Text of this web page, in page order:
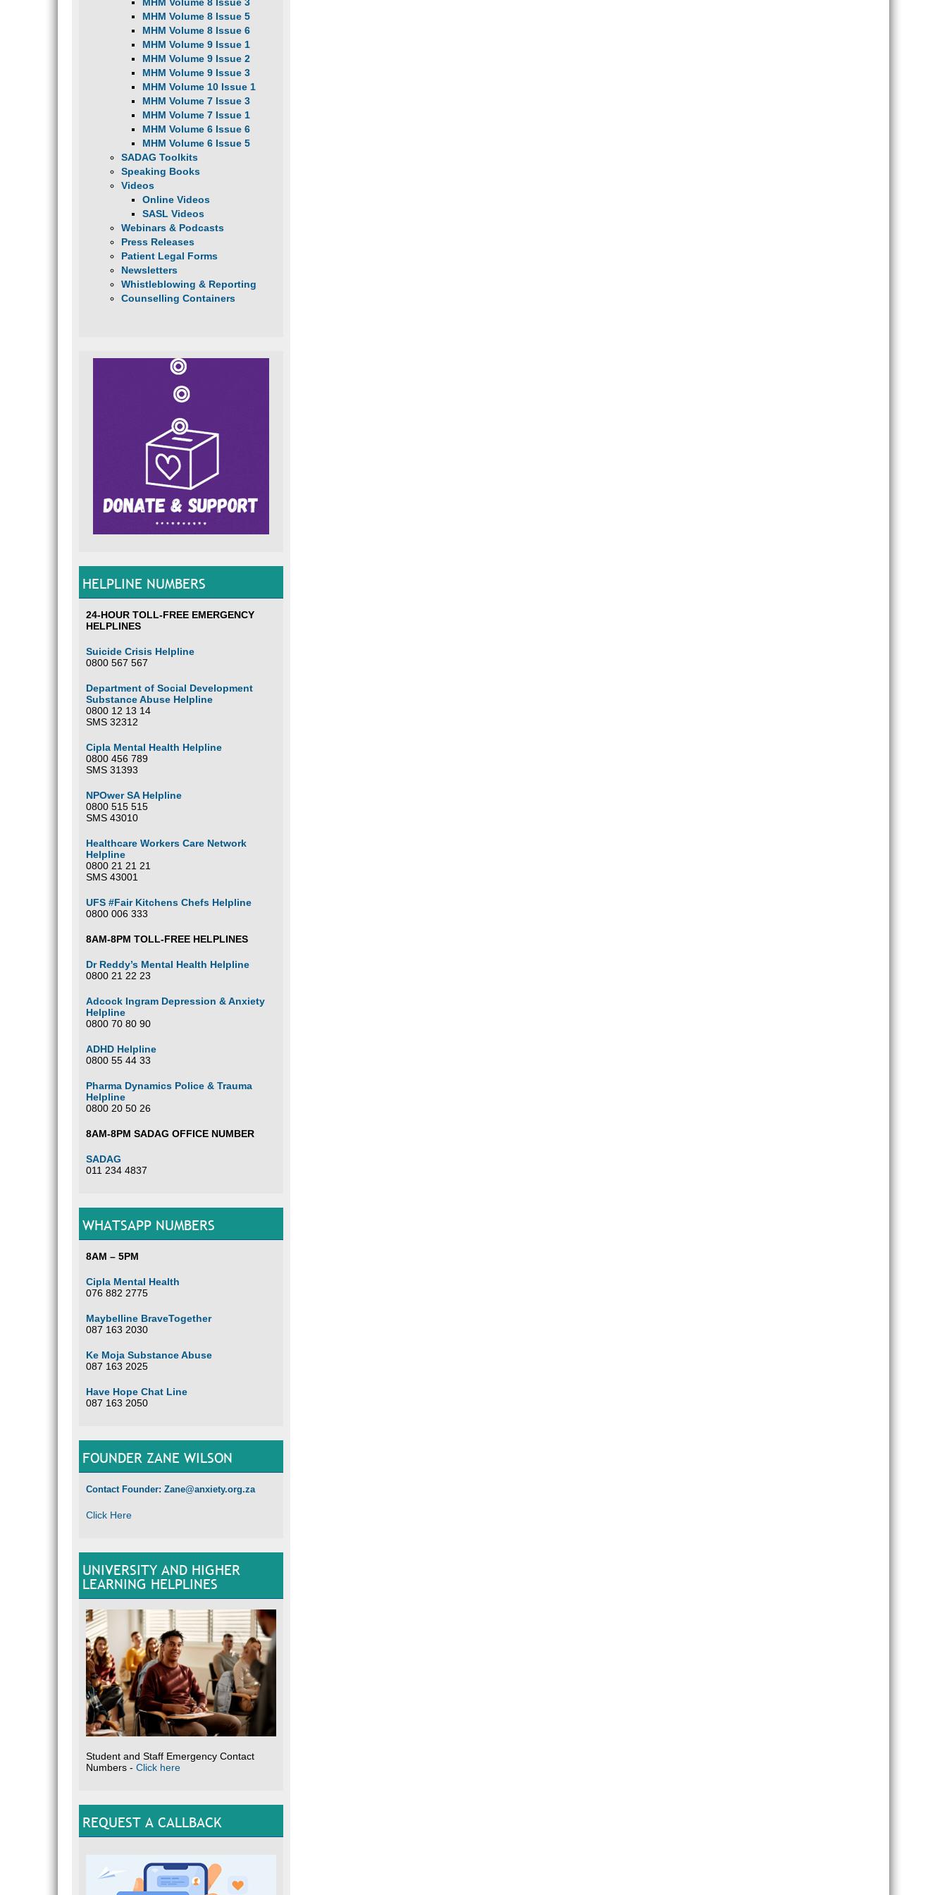
MHM Volume 8 Issue 5
MHM Volume 8 Issue 6
MHM Volume 9 Issue 1
MHM Volume 9 Issue 2
MHM Volume 9 Issue 3
MHM Volume 10 Issue 1
MHM Volume 7 Issue 3
MHM Volume 7 Issue 1
MHM Volume 6 Issue 6
MHM Volume 6 Issue 5
SADAG Toolkits
Speaking Books
Videos
Online Videos
SASL Videos
Webinars & Podcasts
Press Releases
Patient Legal Forms
Newsletters
Whistleblowing & Reporting
Counselling Containers
HELPLINE NUMBERS
24-HOUR TOLL-FREE EMERGENCY
HELPLINES
Suicide Crisis Helpline
0800 567 567
Department of Social Development
Substance Abuse Helpline
0800 12 13 14
SMS 32312
Cipla Mental Health Helpline
0800 456 789
SMS 31393
NPOwer SA Helpline
0800 515 515
SMS 43010
Healthcare Workers Care Network
Helpline
0800 21 21 21
SMS 43001
UFS #Fair Kitchens Chefs Helpline
0800 006 333
8AM-8PM TOLL-FREE HELPLINES
Dr Reddy’s Mental Health Helpline
0800 21 22 23
Adcock Ingram Depression & Anxiety
Helpline
0800 70 80 90
ADHD Helpline
0800 55 44 33
Pharma Dynamics Police & Trauma
Helpline
0800 20 50 26
8AM-8PM SADAG OFFICE NUMBER
SADAG
011 234 4837
WHATSAPP NUMBERS
8AM – 5PM
Cipla Mental Health
076 882 2775
Maybelline BraveTogether
087 163 2030
Ke Moja Substance Abuse
087 163 2025
Have Hope Chat Line
087 163 2050
FOUNDER ZANE WILSON
Contact Founder: Zane@anxiety.org.za
Click Here
UNIVERSITY AND HIGHER
LEARNING HELPLINES
Student and Staff Emergency Contact
Numbers - Click here
REQUEST A CALLBACK